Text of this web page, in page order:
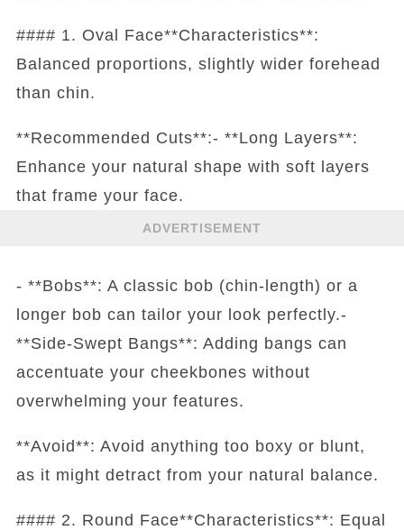
#### 1. Oval Face**Characteristics**:
Balanced proportions, slightly wider forehead
than chin.
**Recommended Cuts**:- **Long Layers**:
Enhance your natural shape with soft layers
that frame your face.
ADVERTISEMENT
- **Bobs**: A classic bob (chin-length) or a
longer bob can tailor your look perfectly.-
**Side-Swept Bangs**: Adding bangs can
accentuate your cheekbones without
overwhelming your features.
**Avoid**: Avoid anything too boxy or blunt,
as it might detract from your natural balance.
#### 2. Round Face**Characteristics**: Equal